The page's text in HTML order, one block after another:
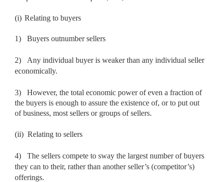
(i) Relating to buyers
1) Buyers outnumber sellers
2)
Any individual buyer is weaker than any individual seller
economically.
3)
However, the total economic power of even a fraction of
the buyers is enough to assure the existence of, or to put out
of business, most sellers or groups of sellers.
(ii) Relating to sellers
4)
The sellers compete to sway the largest number of buyers
they can to their, rather than another seller’s (competitor’s)
offerings.